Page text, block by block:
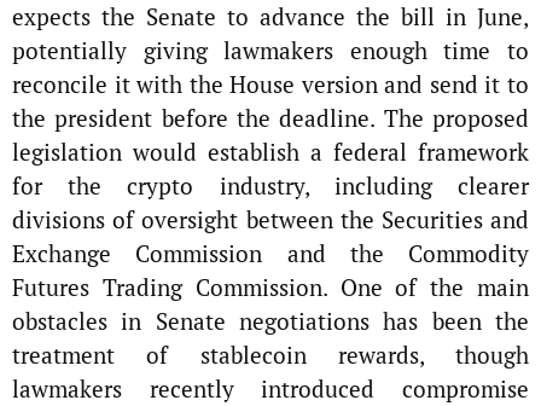
expects the Senate to advance the bill in June,
potentially giving lawmakers enough time to
reconcile it with the House version and send it to
the president before the deadline. The proposed
legislation would establish a federal framework
for the crypto industry, including clearer
divisions of oversight between the Securities and
Exchange Commission and the Commodity
Futures Trading Commission. One of the main
obstacles in Senate negotiations has been the
treatment of stablecoin rewards, though
lawmakers recently introduced compromise